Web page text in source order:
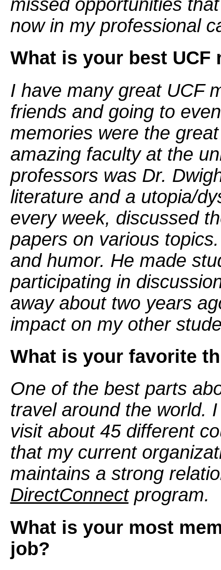
missed opportunities
now in my professional
What is your best UCF
I have many great UCF
friends and going to
memories were the
amazing faculty at the
professors was Dr.
literature and a utopia/
every week, discussed
papers on various
and humor. He made
participating in
away about two years
impact on my other
What is your favorite
One of the best parts
travel around the world.
visit about 45 different
that my current
maintains a strong
DirectConnectprogram.
What is your most
job?